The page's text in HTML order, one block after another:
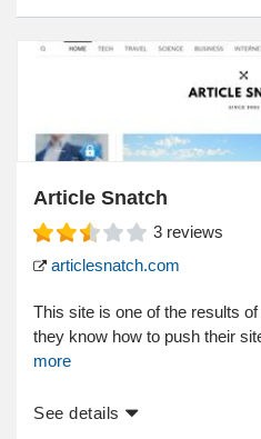
Article Snatch
3 reviews
articlesnatch.com
This site is one of the results
they know how to push their
more
See details